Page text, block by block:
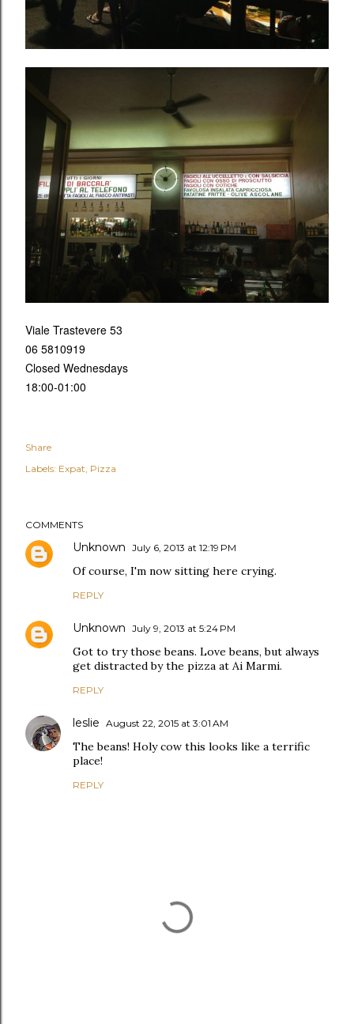
Viale Trastevere 53
06 5810919
Closed Wednesdays
18:00-01:00
Share
Labels: Expat Pizza
COMMENTS
Unknown July 6, 2013 at 12:19 PM
Of course, I'm now sitting here crying.
REPLY
Unknown July 9, 2013 at 5:24 PM
Got to try those beans. Love beans, but always
get distracted by the pizza at Ai Marmi.
REPLY
leslie August 22, 2015 at 3:01 AM
The beans! Holy cow this looks like a terrific
place!
REPLY